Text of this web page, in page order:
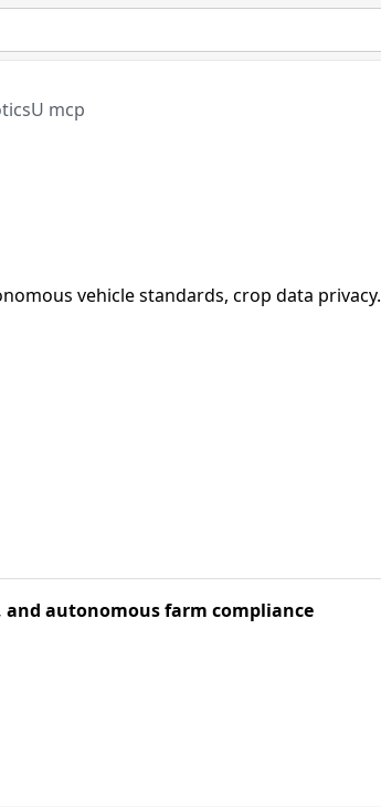
mcp
vehicle standards, crop data privacy.
autonomous farm compliance